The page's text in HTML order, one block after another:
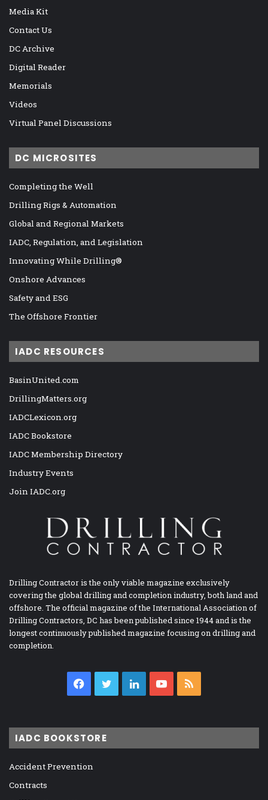
Media Kit
Contact Us
DC Archive
Digital Reader
Memorials
Videos
Virtual Panel Discussions
DC MICROSITES
Completing the Well
Drilling Rigs & Automation
Global and Regional Markets
IADC, Regulation, and Legislation
Innovating While Drilling®
Onshore Advances
Safety and ESG
The Offshore Frontier
IADC RESOURCES
BasinUnited.com
DrillingMatters.org
IADCLexicon.org
IADC Bookstore
IADC Membership Directory
Industry Events
Join IADC.org
Drilling Contractor is the only viable magazine exclusively
covering the global drilling and completion industry, both land and
offshore. The official magazine of the International Association of
Drilling Contractors, DC has been published since 1944 and is the
longest continuously published magazine focusing on drilling and
completion.
Facebook
TwitterLinkedInYouTube
IADC BOOKSTORE
Accident Prevention
Contracts